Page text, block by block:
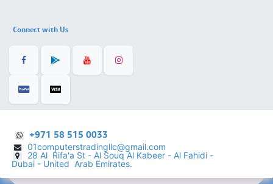
Connect with Us
+971 58 515 0033
01computerstradingllc@gmail.com
28 Al Rifa'a St - Al Souq Al ​Kabeer - Al Fahidi -
Dubai - United Arab Emirates.